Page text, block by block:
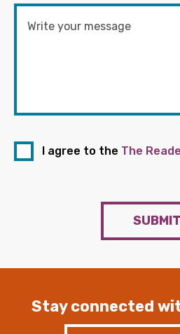
I agree to the The
SUBMIT
Stay connected